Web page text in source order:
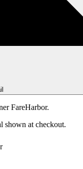
FareHarbor.
shown at checkout.